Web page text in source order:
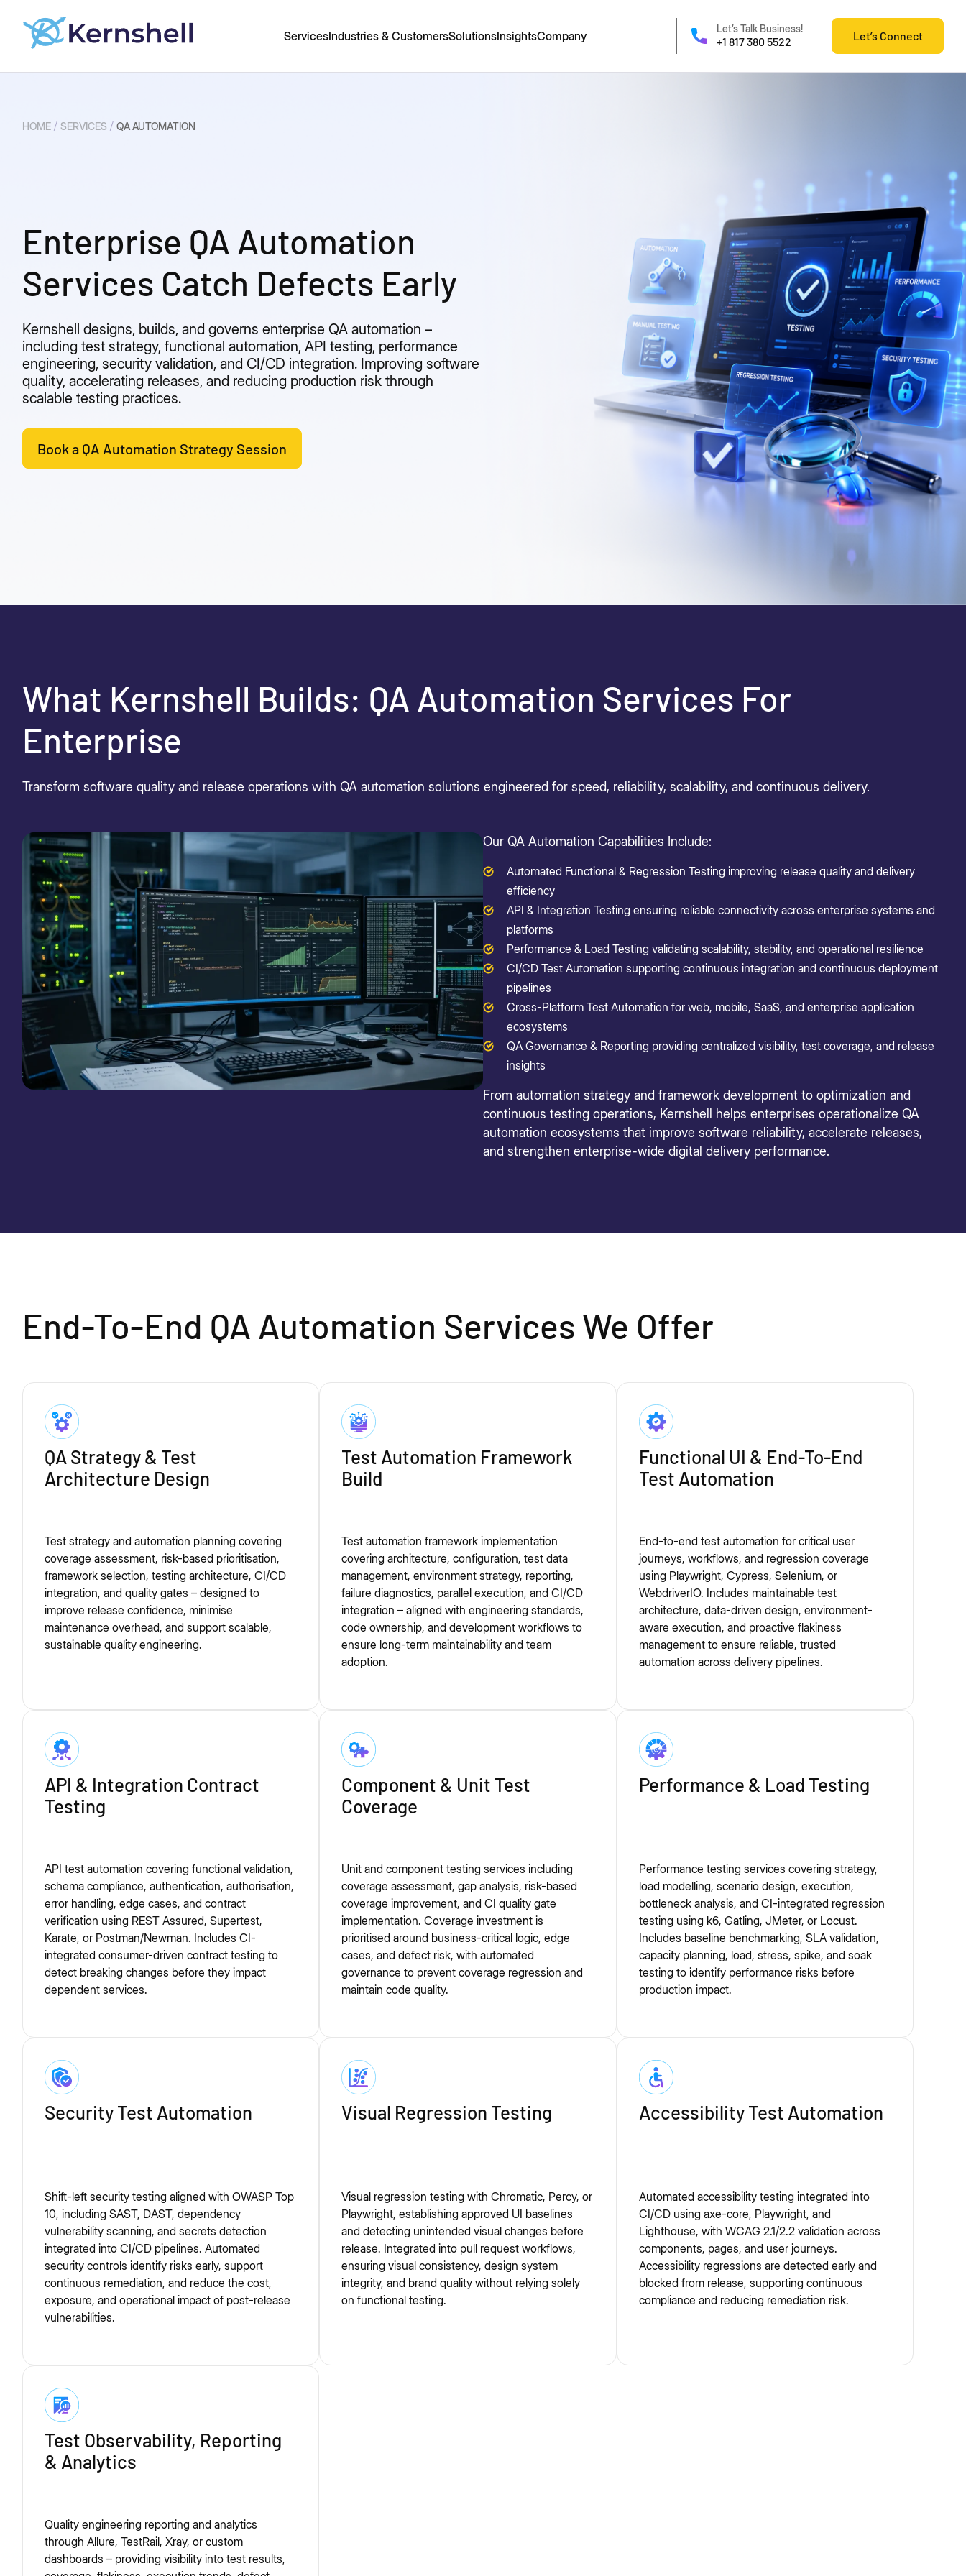
ServicesIndustries & CustomersSolutionsInsightsCompany
Let’s Talk Business!
+1 817 380 5522 Let’s Connect
HOME / SERVICES / QA AUTOMATION
Enterprise QA Automation
Services Catch Defects Early
Kernshell designs, builds, and governs enterprise QA automation –
including test strategy, functional automation, API testing, performance
engineering, security validation, and CI/CD integration. Improving software
quality, accelerating releases, and reducing production risk through
scalable testing practices.
Book a QA Automation Strategy Session
What Kernshell Builds: QA Automation Services For
Enterprise
Transform software quality and release operations with QA automation solutions engineered for speed, reliability, scalability, and continuous delivery.
Our QA Automation Capabilities Include:
Automated Functional & Regression Testing improving release quality and delivery
efficiency
API & Integration Testing ensuring reliable connectivity across enterprise systems and
platforms
Performance & Load Testing validating scalability, stability, and operational resilience
CI/CD Test Automation supporting continuous integration and continuous deployment
pipelines
Cross-Platform Test Automation for web, mobile, SaaS, and enterprise application
ecosystems
QA Governance & Reporting providing centralized visibility, test coverage, and release
insights
From automation strategy and framework development to optimization and
continuous testing operations, Kernshell helps enterprises operationalize QA
automation ecosystems that improve software reliability, accelerate releases,
and strengthen enterprise-wide digital delivery performance.
End-To-End QA Automation Services We Offer
QA Strategy & Test
Architecture Design
Test strategy and automation planning covering
coverage assessment, risk-based prioritisation,
framework selection, testing architecture, CI/CD
integration, and quality gates – designed to
improve release confidence, minimise
maintenance overhead, and support scalable,
sustainable quality engineering.
Test Automation Framework
Build
Test automation framework implementation
covering architecture, configuration, test data
management, environment strategy, reporting,
failure diagnostics, parallel execution, and CI/CD
integration – aligned with engineering standards,
code ownership, and development workflows to
ensure long-term maintainability and team
adoption.
Functional UI & End-To-End
Test Automation
End-to-end test automation for critical user
journeys, workflows, and regression coverage
using Playwright, Cypress, Selenium, or
WebdriverIO. Includes maintainable test
architecture, data-driven design, environment-
aware execution, and proactive flakiness
management to ensure reliable, trusted
automation across delivery pipelines.
API & Integration Contract
Testing
API test automation covering functional validation,
schema compliance, authentication, authorisation,
error handling, edge cases, and contract
verification using REST Assured, Supertest,
Karate, or Postman/Newman. Includes CI-
integrated consumer-driven contract testing to
detect breaking changes before they impact
dependent services.
Component & Unit Test
Coverage
Unit and component testing services including
coverage assessment, gap analysis, risk-based
coverage improvement, and CI quality gate
implementation. Coverage investment is
prioritised around business-critical logic, edge
cases, and defect risk, with automated
governance to prevent coverage regression and
maintain code quality.
Performance & Load Testing
Performance testing services covering strategy,
load modelling, scenario design, execution,
bottleneck analysis, and CI-integrated regression
testing using k6, Gatling, JMeter, or Locust.
Includes baseline benchmarking, SLA validation,
capacity planning, load, stress, spike, and soak
testing to identify performance risks before
production impact.
Security Test Automation
Shift-left security testing aligned with OWASP Top
10, including SAST, DAST, dependency
vulnerability scanning, and secrets detection
integrated into CI/CD pipelines. Automated
security controls identify risks early, support
continuous remediation, and reduce the cost,
exposure, and operational impact of post-release
vulnerabilities.
Visual Regression Testing
Visual regression testing with Chromatic, Percy, or
Playwright, establishing approved UI baselines
and detecting unintended visual changes before
release. Integrated into pull request workflows,
ensuring visual consistency, design system
integrity, and brand quality without relying solely
on functional testing.
Accessibility Test Automation
Automated accessibility testing integrated into
CI/CD using axe-core, Playwright, and
Lighthouse, with WCAG 2.1/2.2 validation across
components, pages, and user journeys.
Accessibility regressions are detected early and
blocked from release, supporting continuous
compliance and reducing remediation risk.
Test Observability, Reporting
& Analytics
Quality engineering reporting and analytics
through Allure, TestRail, Xray, or custom
dashboards – providing visibility into test results,